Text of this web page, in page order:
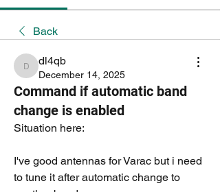
Back
dl4qb
dl4qb
December 14, 2025
Command if automatic band
change is enabled
Situation here:
I've good antennas for Varac but i need
to tune it after automatic change to